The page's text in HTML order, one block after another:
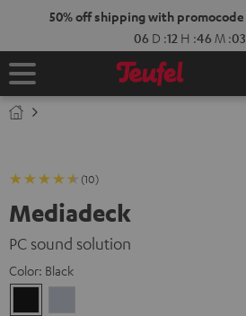
50% off shipping with promocode
06 D :12 H :46 M :02
Home
(10)
Mediadeck
PC sound solution
Color: Black